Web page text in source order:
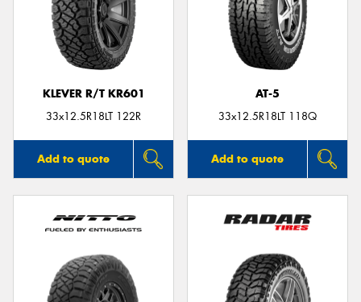
KLEVER R/T KR601
33x12.5R18LT 122R
Add to quote
AT-5
33x12.5R18LT 118Q
Add to quote